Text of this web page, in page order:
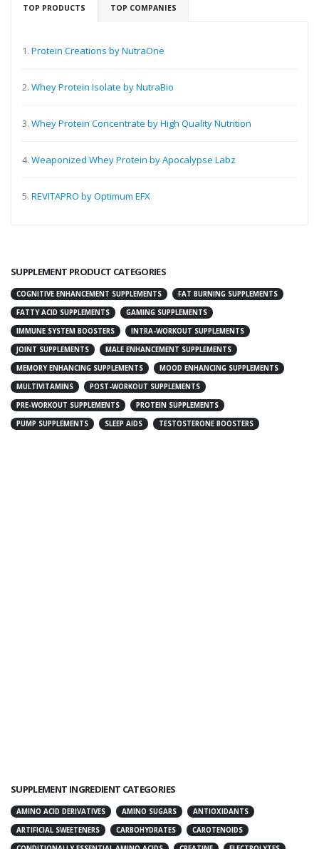
TOP PRODUCTS TOP COMPANIES
1. Protein Creations by NutraOne
2. Whey Protein Isolate by NutraBio
3. Whey Protein Concentrate by High Quality Nutrition
4. Weaponized Whey Protein by Apocalypse Labz
5. REVITAPRO by Optimum EFX
SUPPLEMENT PRODUCT CATEGORIES
COGNITIVE ENHANCEMENT SUPPLEMENTS
FAT BURNING SUPPLEMENTS
FATTY ACID SUPPLEMENTS
GAMING SUPPLEMENTS
IMMUNE SYSTEM BOOSTERS
INTRA-WORKOUT SUPPLEMENTS
JOINT SUPPLEMENTS
MALE ENHANCEMENT SUPPLEMENTS
MEMORY ENHANCING SUPPLEMENTS
MOOD ENHANCING SUPPLEMENTS
MULTIVITAMINS
POST-WORKOUT SUPPLEMENTS
PRE-WORKOUT SUPPLEMENTS
PROTEIN SUPPLEMENTS
PUMP SUPPLEMENTS
SLEEP AIDS TESTOSTERONE BOOSTERS
SUPPLEMENT INGREDIENT CATEGORIES
AMINO ACID DERIVATIVES AMINO SUGARS
ANTIOXIDANTS
ARTIFICIAL SWEETENERS
CARBOHYDRATES
CAROTENOIDS